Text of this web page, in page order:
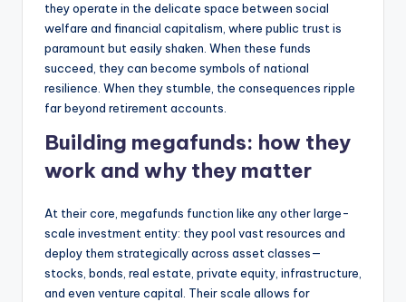
they operate in the delicate space between social
welfare and financial capitalism, where public trust is
paramount but easily shaken. When these funds
succeed, they can become symbols of national
resilience. When they stumble, the consequences ripple
far beyond retirement accounts.
Building megafunds: how they
work and why they matter
At their core, megafunds function like any other large-
scale investment entity: they pool vast resources and
deploy them strategically across asset classes—
stocks, bonds, real estate, private equity, infrastructure,
and even venture capital. Their scale allows for